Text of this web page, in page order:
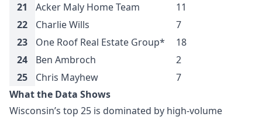
21
Acker Maly Home Team 11
22
Charlie Wills 7
23
One Roof Real Estate Group* 18
24
Ben Ambroch 2
25
Chris Mayhew 7
What the Data Shows
Wisconsin’s top 25 is dominated by high-volume